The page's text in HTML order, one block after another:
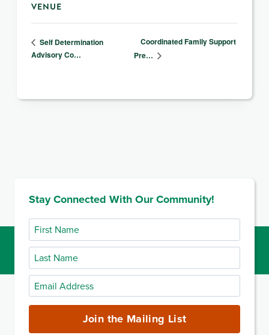
VENUE
Self Determination
Advisory Co…
Coordinated Family Support
Pre…
Stay Connected With Our Community!
First
Name
Last
Name
Email
Address
Join the Mailing List